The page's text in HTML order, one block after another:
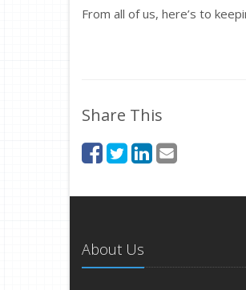
From all of us, here’s to
Share This
About Us